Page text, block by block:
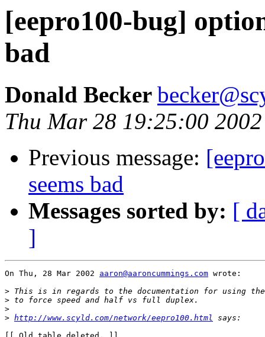
[eepro100-bug]
bad
Donald Becker
Thu Mar 28 19:25:00 2002
Previous message:
seems bad
Messages sorted by: [
]
On Thu, 28 Mar 2002 aaron@aaroncummings.com wrote:
>
>
>
> http://www.scyld.com/network/eepro100.html